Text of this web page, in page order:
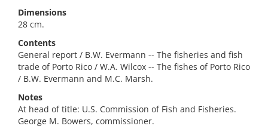
Dimensions
28 cm.
Contents
General report / B.W. Evermann -- The fisheries and fish
trade of Porto Rico / W.A. Wilcox -- The fishes of Porto Rico
/ B.W. Evermann and M.C. Marsh.
Notes
At head of title: U.S. Commission of Fish and Fisheries.
George M. Bowers, commissioner.